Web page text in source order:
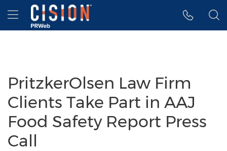
Accessibility Statement
Skip Navigation
Hamburger menu
PritzkerOlsen Law Firm
Clients Take Part in AAJ
Food Safety Report Press
Call